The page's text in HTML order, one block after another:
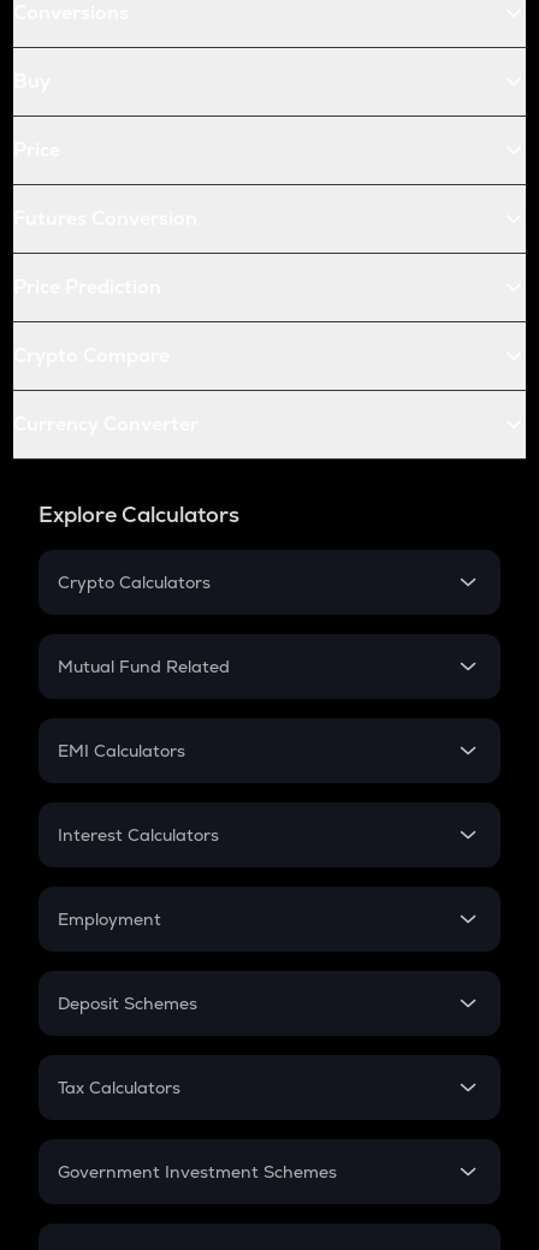
Explore Calculators
Crypto Calculators
Crypto SIP Calculator
Crypto Futures
Mutual Fund Related
Mutual Fund
EMI Calculators
EMI
Credit Card EMI
Interest Calculators
Compound Interest
Employment
In-Hand Salary
PPF
Gratuity
Retirement
Deposit Schemes
FD
Tax Calculators
GST
Government Investment Schemes
Sukanya Samriddhu Yojana